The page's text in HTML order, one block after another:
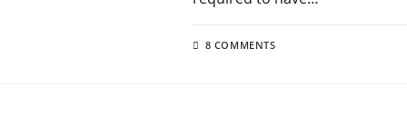
8 COMMENTS